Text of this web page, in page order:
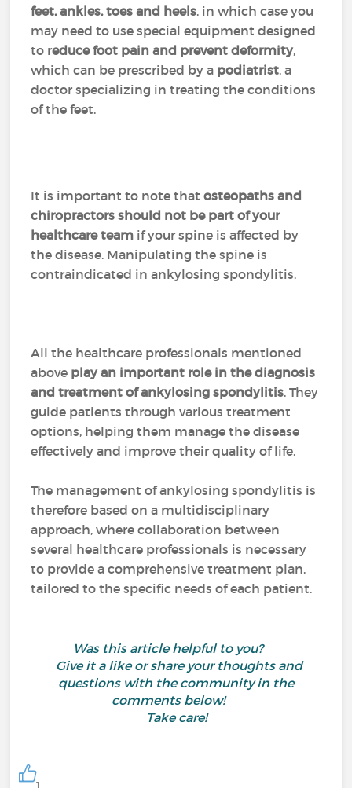
feet, ankles, toes and heels, in which case you
may need to use special equipment designed
to reduce foot pain and prevent deformity,
which can be prescribed by a podiatrist, a
doctor specializing in treating the conditions
of the feet.
It is important to note that osteopaths and
chiropractors should not be part of your
healthcare team if your spine is affected by
the disease. Manipulating the spine is
contraindicated in ankylosing spondylitis.
All the healthcare professionals mentioned
above play an important role in the diagnosis
and treatment of ankylosing spondylitis. They
guide patients through various treatment
options, helping them manage the disease
effectively and improve their quality of life.
The management of ankylosing spondylitis is
therefore based on a multidisciplinary
approach, where collaboration between
several healthcare professionals is necessary
to provide a comprehensive treatment plan,
tailored to the specific needs of each patient.
Was this article helpful to you?
Give it a like or share your thoughts and
questions with the community in the
comments below!
Take care!
1